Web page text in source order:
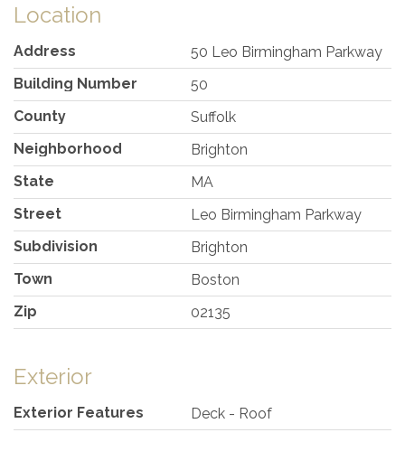
Location
Address
50 Leo Birmingham Parkway
Building Number
50
County
Suffolk
Neighborhood
Brighton
State
MA
Street
Leo Birmingham Parkway
Subdivision
Brighton
Town
Boston
Zip
02135
Exterior
Exterior Features Deck - Roof